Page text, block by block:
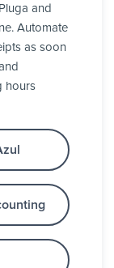
and
Automate
as soon
hours